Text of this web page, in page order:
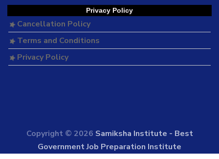
Privacy Policy
Cancellation Policy
Terms and Conditions
Privacy Policy
Copyright © 2026 Samiksha Institute - Best
Government Job Preparation Institute